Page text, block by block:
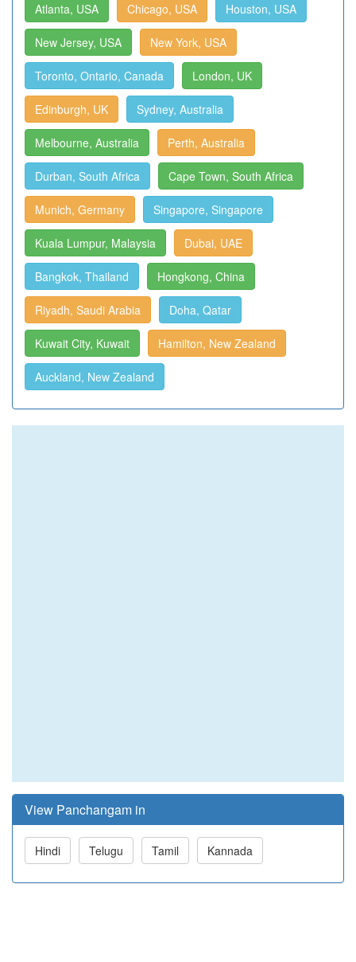
Atlanta, USA Chicago, USA Houston, USA
New Jersey, USA New York, USA
Toronto, Ontario, Canada London, UK
Edinburgh, UK Sydney, Australia
Melbourne, Australia Perth, Australia
Durban, South Africa Cape Town, South Africa
Munich, Germany Singapore, Singapore
Kuala Lumpur, Malaysia Dubai, UAE
Bangkok, Thailand Hongkong, China
Riyadh, Saudi Arabia Doha, Qatar
Kuwait City, Kuwait Hamilton, New Zealand
Auckland, New Zealand
View Panchangam in
Hindi Telugu Tamil Kannada